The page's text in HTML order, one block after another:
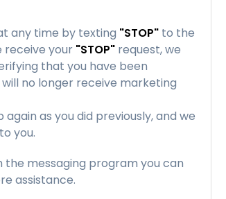
any time by texting "STOP" to the
receive your "STOP" request, we
that you have been
no longer receive marketing
as you did previously, and we
you.
the messaging program you can
assistance.